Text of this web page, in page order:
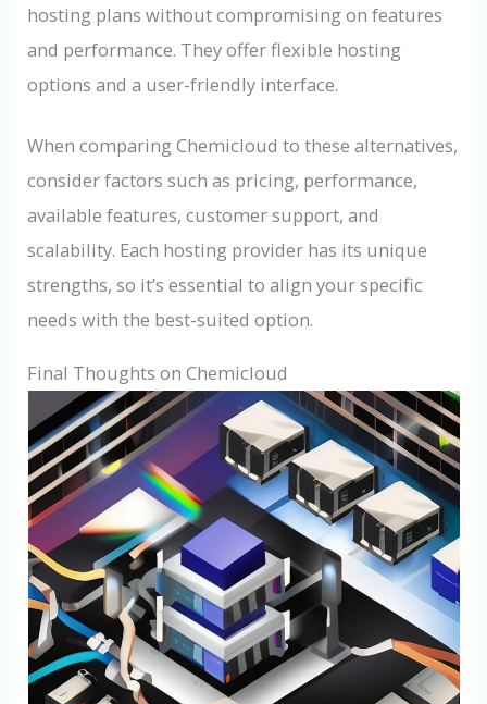
hosting plans without compromising on features
and performance. They offer flexible hosting
options and a user-friendly interface.
When comparing Chemicloud to these alternatives,
consider factors such as pricing, performance,
available features, customer support, and
scalability. Each hosting provider has its unique
strengths, so it’s essential to align your specific
needs with the best-suited option.
Final Thoughts on Chemicloud